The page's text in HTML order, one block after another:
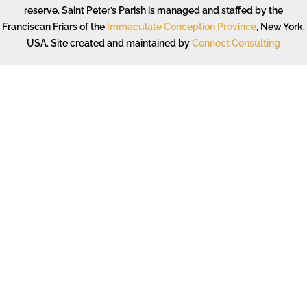
reserve. Saint Peter’s Parish is managed and staffed by the
Franciscan Friars of the Immaculate Conception Province, New York,
USA. Site created and maintained byConnect Consulting